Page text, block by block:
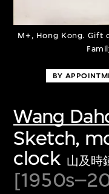
M+, Hong Kong. Gift
BY
Wang
Sketch,
clock 山及時
Discover
collections of